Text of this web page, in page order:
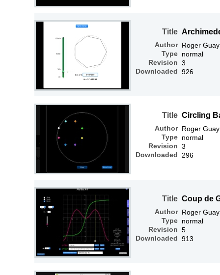
Title
Author
Type
Revision
Downloaded
Roger Guay
normal
3
926
Title
Author
Type
Revision
Downloaded
Circling
Roger Guay
normal
3
296
Title
Author
Type
Revision
Downloaded
Coup de
Roger Guay
normal
5
913